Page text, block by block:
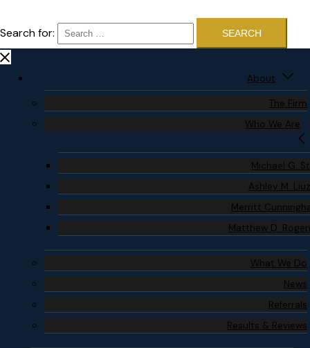
Search for:
About
The Firm
Who We Are
Michael G.
Ashley M.
Merritt
Matthew D.
What We Do
News
Referrals
Results & Reviews